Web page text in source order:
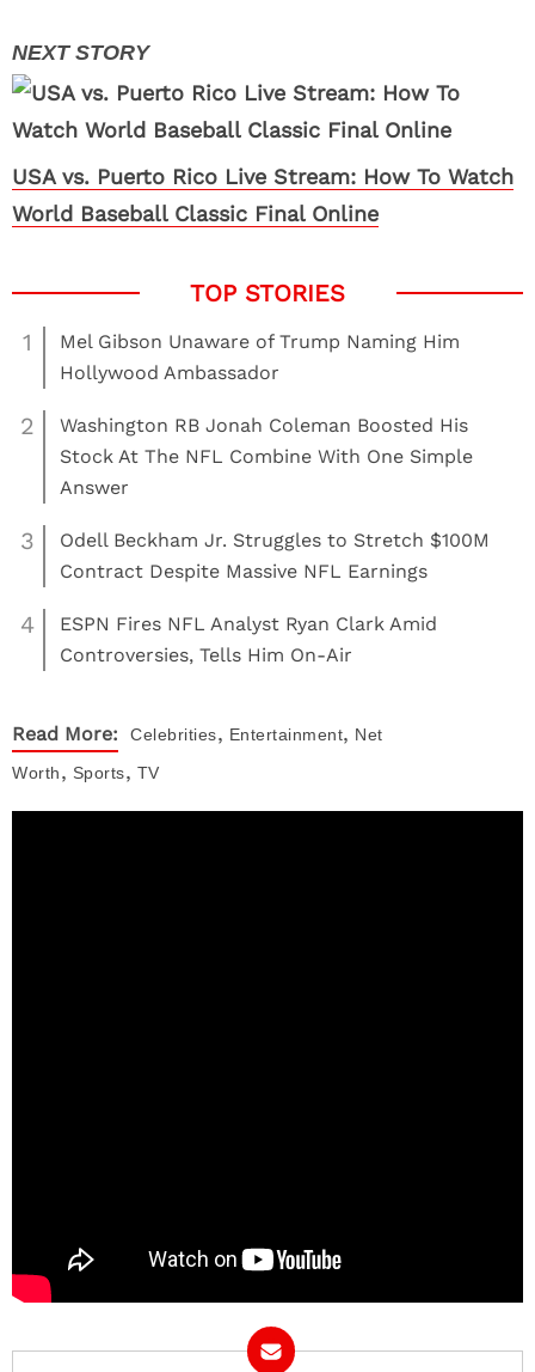
USA vs. Puerto Rico Live Stream: How To Watch
World Baseball Classic Final Online
1
Mel Gibson Unaware of Trump Naming Him
Hollywood Ambassador
2
Washington RB Jonah Coleman Boosted His
Stock At The NFL Combine With One Simple
Answer
3
Odell Beckham Jr. Struggles to Stretch $100M
Contract Despite Massive NFL Earnings
4
ESPN Fires NFL Analyst Ryan Clark Amid
Controversies, Tells Him On-Air
Read More: Celebrities, Entertainment, Net
Worth, Sports, TV